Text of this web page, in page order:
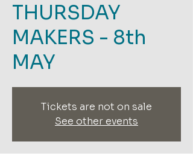
THURSDAY
MAKERS - 8th
MAY
Tickets are not on sale
See other events